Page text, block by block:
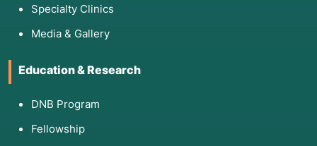
Specialty Clinics
Media & Gallery
Education & Research
DNB Program
Fellowship